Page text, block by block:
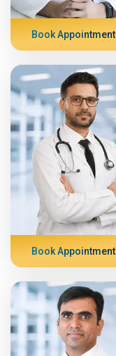
Book Appointment
Book Appointment